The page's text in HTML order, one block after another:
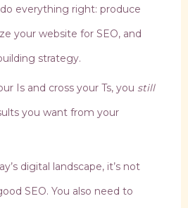
everything right: produce
your website for SEO, and
strategy.
Is and cross your Ts, you still
you want from your
digital landscape, it’s not
SEO. You also need to